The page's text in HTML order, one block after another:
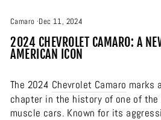
Camaro ·Dec 11, 2024
2024 CHEVROLET CAMARO: A
AMERICAN ICON
The 2024 Chevrolet Camaro marks
chapter in the history of one of
muscle cars. Known for its